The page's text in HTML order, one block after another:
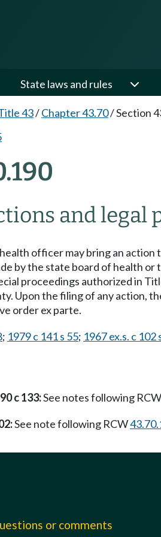
State laws and rules
43/Chapter 43.70/Section
and legal
officer may bring an
by the state board of health
proceedings authorized in
Upon the filing of any action,
order ex parte.
; 1979 c 141 s 55; 1967 ex.s. c 102
c 133:See notes following RCW
See note following RCW
or comments